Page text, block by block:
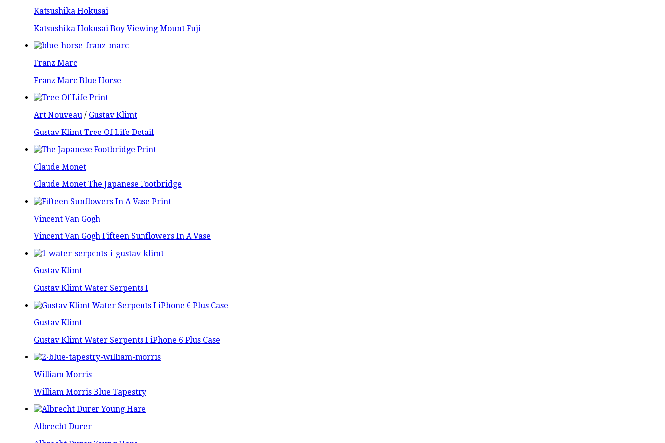
Katsushika Hokusai
Katsushika Hokusai Boy Viewing Mount Fuji
Franz Marc
Franz Marc Blue Horse
Art Nouveau / Gustav Klimt
Gustav Klimt Tree Of Life Detail
Claude Monet
Claude Monet The Japanese Footbridge
Vincent Van Gogh
Vincent Van Gogh Fifteen Sunflowers In A Vase
Gustav Klimt
Gustav Klimt Water Serpents I
Gustav Klimt
Gustav Klimt Water Serpents I iPhone 6 Plus Case
William Morris
William Morris Blue Tapestry
Albrecht Durer